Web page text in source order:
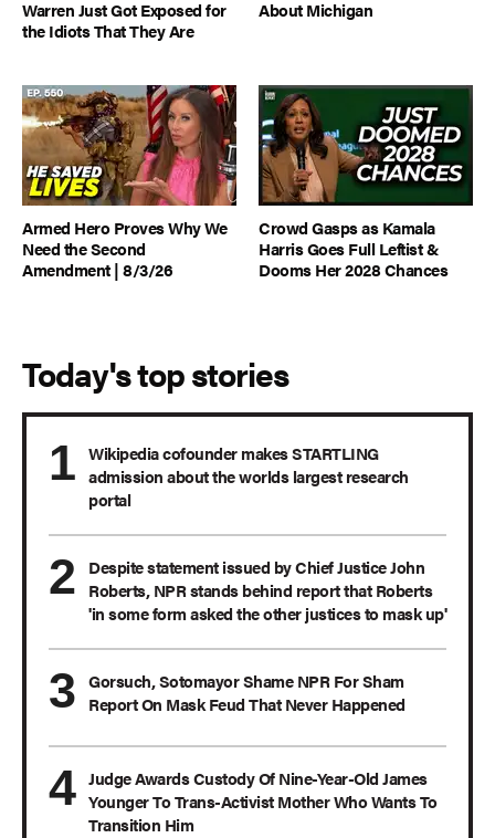
Warren Just Got Exposed for
the Idiots That They Are
About Michigan
Armed Hero Proves Why We
Need the Second
Amendment | 8/3/26
Crowd Gasps as Kamala
Harris Goes Full Leftist &
Dooms Her 2028 Chances
Today's top stories
Wikipedia cofounder makes STARTLING
admission about the worlds largest research
portal
Despite statement issued by Chief Justice John
Roberts, NPR stands behind report that Roberts
'in some form asked the other justices to mask up'
Gorsuch, Sotomayor Shame NPR For Sham
Report On Mask Feud That Never Happened
Judge Awards Custody Of Nine-Year-Old James
Younger To Trans-Activist Mother Who Wants To
Transition Him